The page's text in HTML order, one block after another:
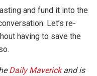
and fund it into the
Let’s re-
having to save the
Daily Maverickand is